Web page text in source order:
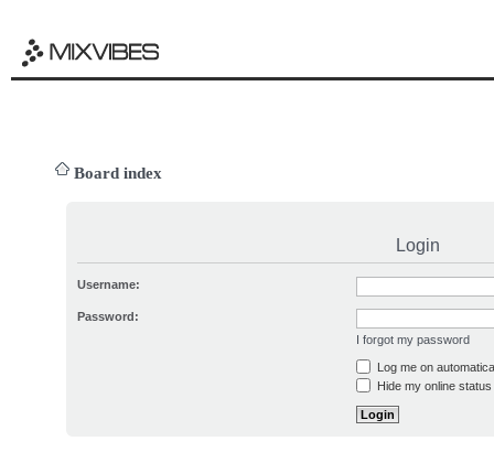
Board index
Login
Username:
Password:
I forgot my password
Log me on
Hide my online